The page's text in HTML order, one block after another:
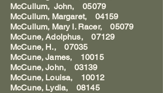
McCullum, John, 05079
McCullum, Margaret, 04159
McCullum, Mary I. Racer, 05079
McCune, Adolphus, 07129
McCune, H., 07035
McCune, James, 10015
McCune, John, 03139
McCune, Louisa, 10012
McCune, Lydia, 08145